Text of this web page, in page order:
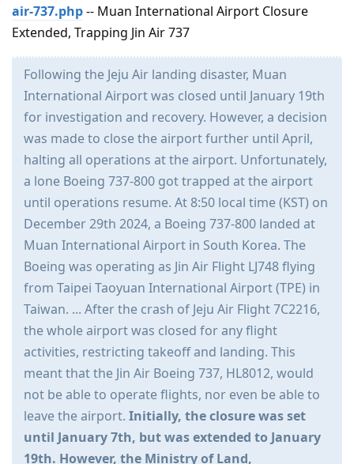
air-737.php-- Muan International Airport Closure
Extended, Trapping Jin Air 737
Following the Jeju Air landing disaster, Muan
International Airport was closed until January 19th
for investigation and recovery. However, a decision
was made to close the airport further until April,
halting all operations at the airport. Unfortunately,
a lone Boeing 737-800 got trapped at the airport
until operations resume. At 8:50 local time (KST) on
December 29th 2024, a Boeing 737-800 landed at
Muan International Airport in South Korea. The
Boeing was operating as Jin Air Flight LJ748 flying
from Taipei Taoyuan International Airport (TPE) in
Taiwan. ... After the crash of Jeju Air Flight 7C2216,
the whole airport was closed for any flight
activities, restricting takeoff and landing. This
meant that the Jin Air Boeing 737, HL8012, would
not be able to operate flights, nor even be able to
leave the airport. Initially, the closure was set
until January 7th, but was extended to January
19th. However, the Ministry of Land,